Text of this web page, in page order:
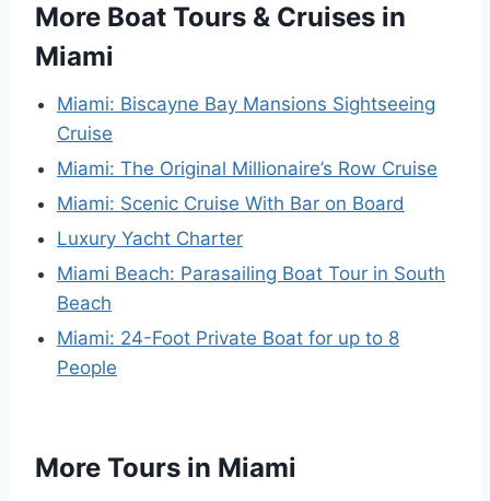
More Boat Tours & Cruises in
Miami
Miami: Biscayne Bay Mansions Sightseeing
Cruise
Miami: The Original Millionaire’s Row Cruise
Miami: Scenic Cruise With Bar on Board
Luxury Yacht Charter
Miami Beach: Parasailing Boat Tour in South
Beach
Miami: 24-Foot Private Boat for up to 8
People
More Tours in Miami